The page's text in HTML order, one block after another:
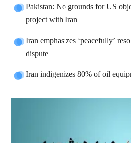
Pakistan: No grounds for US
project with Iran
Iran emphasizes ‘peacefully’
dispute
Iran indigenizes 80% of oil